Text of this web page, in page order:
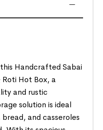
Handcrafted Sabai
Hot Box, a
and rustic
solution is ideal
and casseroles